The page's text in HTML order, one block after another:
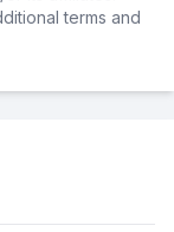
terms and